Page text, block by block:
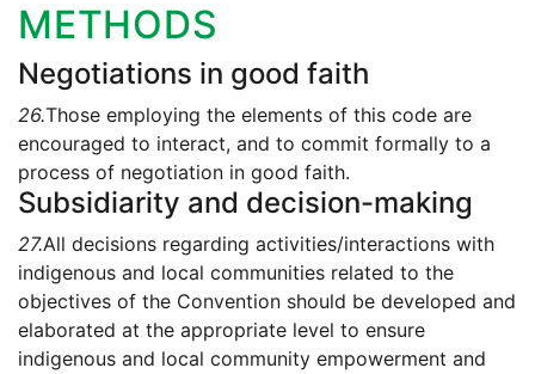
METHODS
Negotiations in good faith
26.Those employing the elements of this code are
encouraged to interact, and to commit formally to a
process of negotiation in good faith.
Subsidiarity and decision-making
27.All decisions regarding activities/interactions with
indigenous and local communities related to the
objectives of the Convention should be developed and
elaborated at the appropriate level to ensure
indigenous and local community empowerment and